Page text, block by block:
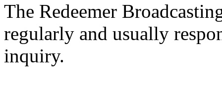
The Redeemer
regularly and usually
inquiry.